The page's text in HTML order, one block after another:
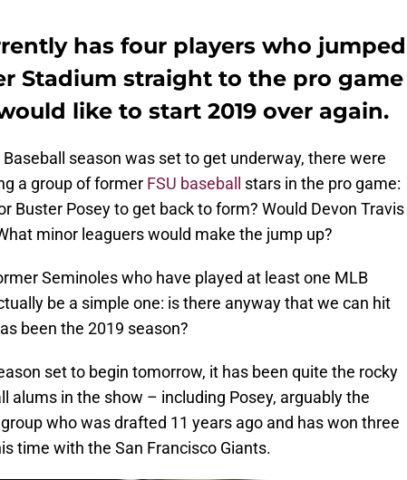
has four players who jumped
Stadium straight to the pro game
like to start 2019 over again.
season was set to get underway, there were
a group of former FSU baseball
stars in the pro game:
Buster Posey to get back to form? Would Devon Travis
minor leaguers would make the jump up?
Seminoles who have played at least one MLB
be a simple one: is there anyway that we can hit
been the 2019 season?
set to begin tomorrow, it has been quite the rocky
alums in the show – including Posey, arguably the
who was drafted 11 years ago and has won three
time with the San Francisco Giants.